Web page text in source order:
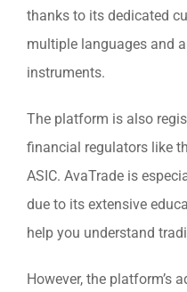
thanks to its dedicated
multiple languages and
instruments.
The platform is also
financial regulators like
ASIC. AvaTrade is
due to its extensive
help you understand
However, the platform’s